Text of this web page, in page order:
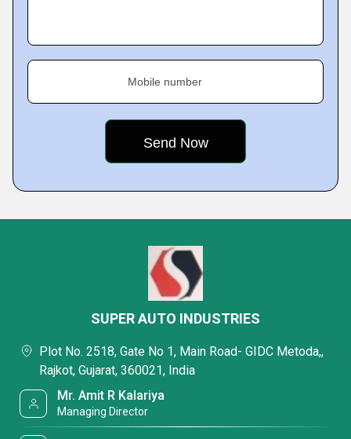
Mobile number
SUPER AUTO INDUSTRIES
Plot No. 2518, Gate No 1, Main Road- GIDC Metoda,,
Rajkot, Gujarat, 360021, India
Mr. Amit R Kalariya
Managing Director